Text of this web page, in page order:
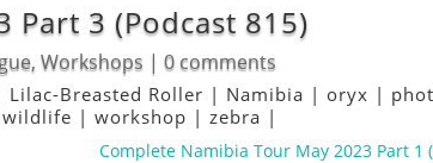
Part 3 (Podcast 815)
, Workshops | 0 comments
Lilac-Breasted Roller | Namibia | oryx |
wildlife | workshop | zebra |
Complete Namibia Tour May 2023 Part 1